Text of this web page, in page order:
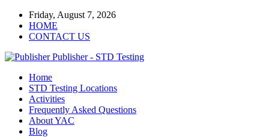
Friday, August 7, 2026
HOME
CONTACT US
Publisher - STD Testing
Home
STD Testing Locations
Activities
Frequently Asked Questions
About YAC
Blog